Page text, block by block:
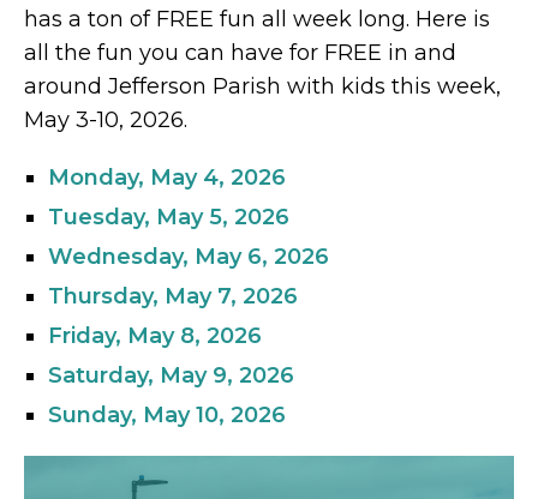
has a ton of FREE fun all week long. Here is
all the fun you can have for FREE in and
around Jefferson Parish with kids this week,
May 3-10, 2026.
Monday, May 4, 2026
Tuesday, May 5, 2026
Wednesday, May 6, 2026
Thursday, May 7, 2026
Friday, May 8, 2026
Saturday, May 9, 2026
Sunday, May 10, 2026